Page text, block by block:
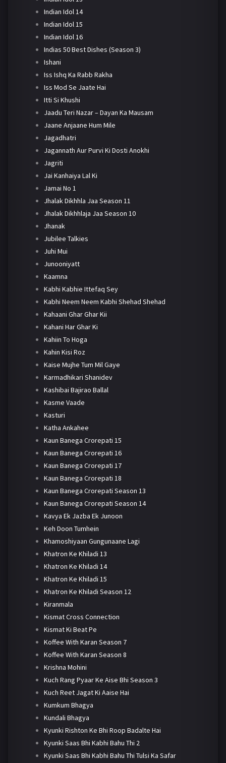
Indian Idol 14
Indian Idol 15
Indian Idol 16
Indias 50 Best Dishes (Season 3)
Ishani
Iss Ishq Ka Rabb Rakha
Iss Mod Se Jaate Hai
Itti Si Khushi
Jaadu Teri Nazar – Dayan Ka Mausam
Jaane Anjaane Hum Mile
Jagadhatri
Jagannath Aur Purvi Ki Dosti Anokhi
Jagriti
Jai Kanhaiya Lal Ki
Jamai No 1
Jhalak Dikhhla Jaa Season 11
Jhalak Dikhhlaja Jaa Season 10
Jhanak
Jubilee Talkies
Juhi Mui
Junooniyatt
Kaamna
Kabhi Kabhie Ittefaq Sey
Kabhi Neem Neem Kabhi Shehad Shehad
Kahaani Ghar Ghar Kii
Kahani Har Ghar Ki
Kahiin To Hoga
Kahin Kisi Roz
Kaise Mujhe Tum Mil Gaye
Karmadhikari Shanidev
Kashibai Bajirao Ballal
Kasme Vaade
Kasturi
Katha Ankahee
Kaun Banega Crorepati 15
Kaun Banega Crorepati 16
Kaun Banega Crorepati 17
Kaun Banega Crorepati 18
Kaun Banega Crorepati Season 13
Kaun Banega Crorepati Season 14
Kavya Ek Jazba Ek Junoon
Keh Doon Tumhein
Khamoshiyaan Gungunaane Lagi
Khatron Ke Khiladi 13
Khatron Ke Khiladi 14
Khatron Ke Khiladi 15
Khatron Ke Khiladi Season 12
Kiranmala
Kismat Cross Connection
Kismat Ki Beat Pe
Koffee With Karan Season 7
Koffee With Karan Season 8
Krishna Mohini
Kuch Rang Pyaar Ke Aise Bhi Season 3
Kuch Reet Jagat Ki Aaise Hai
Kumkum Bhagya
Kundali Bhagya
Kyunki Rishton Ke Bhi Roop Badalte Hai
Kyunki Saas Bhi Kabhi Bahu Thi 2
Kyunki Saas Bhi Kabhi Bahu Thi Tulsi Ka Safar